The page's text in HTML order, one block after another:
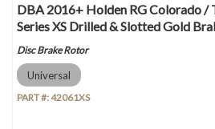
DBA 2016+ Holden RG Colorado /
Series XS Drilled & Slotted Gold
Disc Brake Rotor
Universal
PART #:42061XS